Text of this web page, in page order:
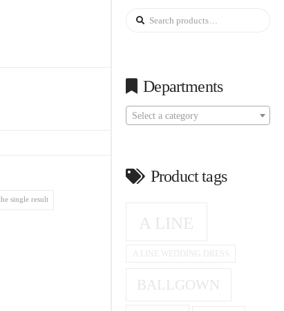
single result
Search
Departments
Select a category
Product tags
A LINE
A LINE WEDDING DRESS
BALLGOWN